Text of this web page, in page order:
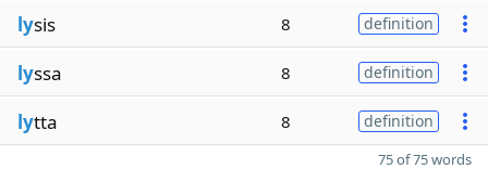
lysis 8 definition
lyssa 8 definition
lytta 8 definition
75 of 75 words